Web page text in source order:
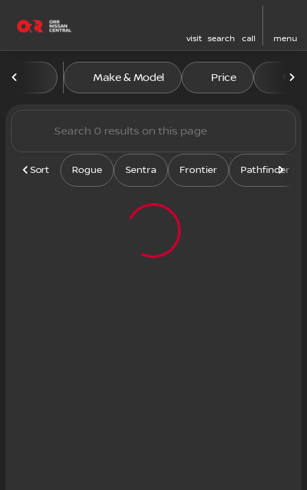
visit search call menu
filter
Vehicles for Sale at Orr
Make & Model Price
Sort Rogue Sentra Frontier Pathfinder